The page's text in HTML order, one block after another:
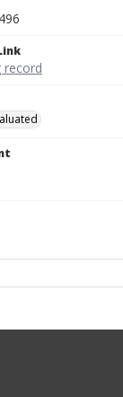
record